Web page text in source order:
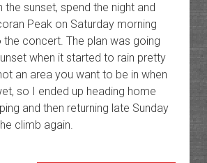
the sunset, spend the night and
Peak on Saturday morning
concert. The plan was going
when it started to rain pretty
an area you want to be in when
so I ended up heading home
and then returning late Sunday
climb again.